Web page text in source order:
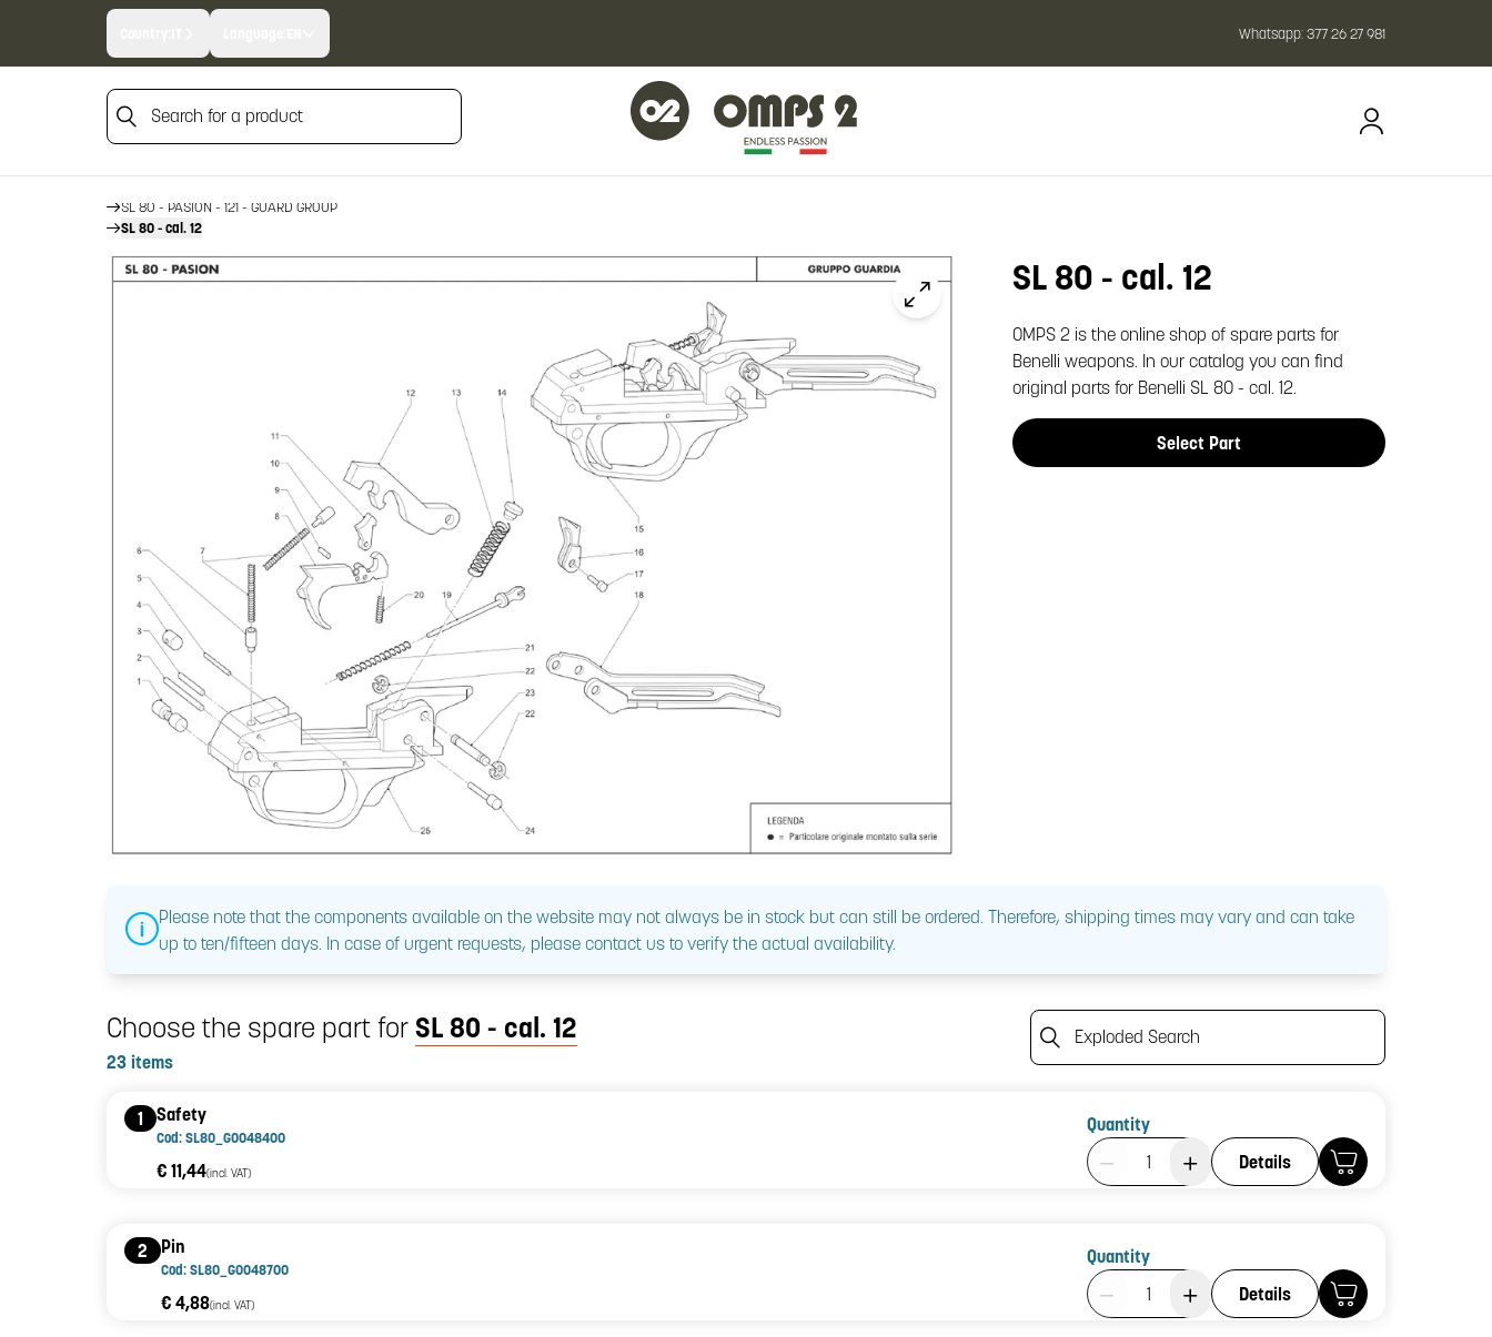
Whatsapp:377 26 27 981
Search for a product
HOME
FIREARM SPARE PARTS
SL 80 - PASION - 121 - GUARD GROUP
SL 80 - cal. 12
SL 80 - cal. 12
OMPS 2 is the online shop of spare parts for
Benelli weapons. In our catalog you can find
original parts for Benelli SL 80 - cal. 12.
Select Part
Please note that the components available on the website may not always be in stock but can still be ordered. Therefore, shipping times may vary and can take
up to ten/fifteen days. In case of urgent requests, please contact us to verify the actual availability.
Choose the spare part forSL 80 - cal. 12
23 items
Exploded Search
1 Safety
Cod: SL80_G0048400
€ 11,44(incl. VAT)
Quantity
Product Quantity: 1
Details
2 Pin
Cod: SL80_G0048700
€ 4,88(incl. VAT)
Quantity
Product Quantity: 1
Details